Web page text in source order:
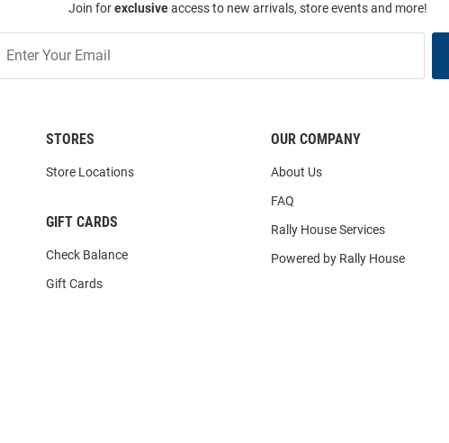
Join forexclusiveaccess to new arrivals, store events and more!
Our
STORES
Store Locations
GIFT CARDS
Check Balance
Gift Cards
OUR COMPANY
About Us
FAQ
Rally House Services
Powered by Rally House